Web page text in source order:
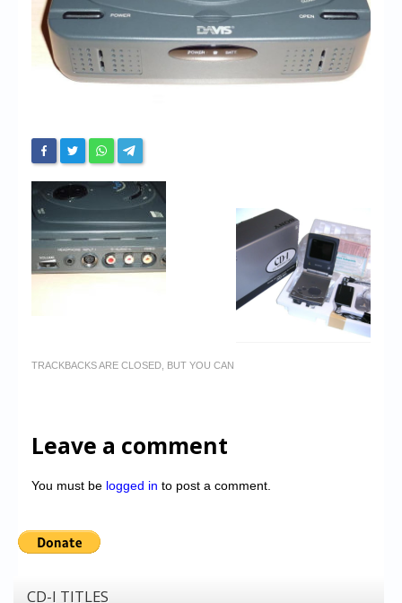
My Account
Login/Logout
Messages
Website’s History
Register
TRACKBACKS ARE CLOSED, BUT YOU CAN
Leave a comment
You must be logged in to post a comment.
CD-I TITLES